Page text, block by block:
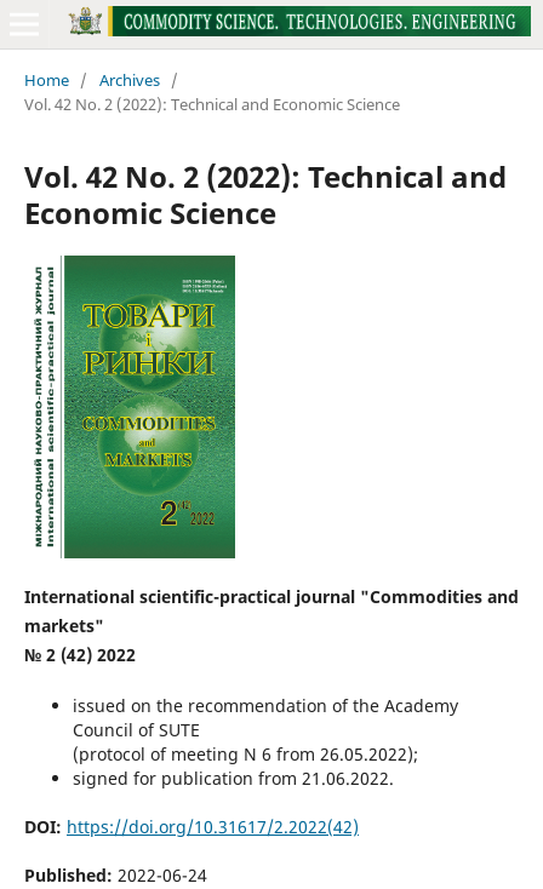
Home / Archives /
Vol. 42 No. 2 (2022): Technical and Economic Science
Vol. 42 No. 2 (2022): Technical and
Economic Science
International scientific-practical journal "Commodities and
markets"
№ 2 (42) 2022
issued on the recommendation of the Academy
Council of SUTE
(protocol of meeting N 6 from 26.05.2022);
signed for publication from 21.06.2022.
DOI: https://doi.org/10.31617/2.2022(42)
Published: 2022-06-24